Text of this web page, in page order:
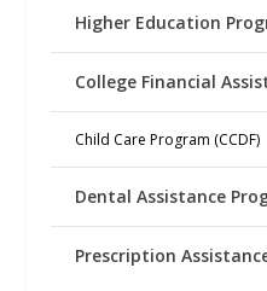
Higher Education
College Financial
Child Care Program (CCDF)
Dental Assistance
Prescription